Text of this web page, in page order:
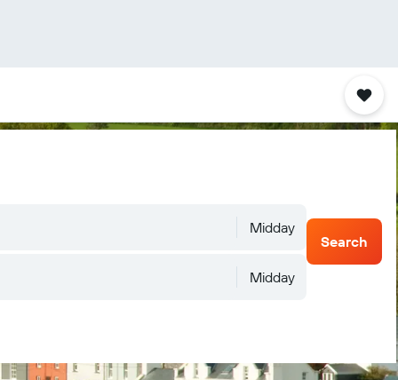
Midday
Midday
Search